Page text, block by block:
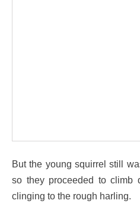
But the young squirrel still
so they proceeded to climb
clinging to the rough harling.